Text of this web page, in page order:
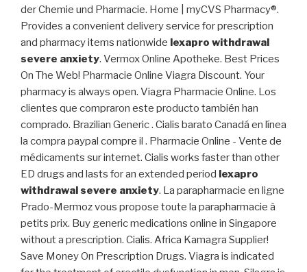
der Chemie und Pharmacie. Home | myCVS Pharmacy®.
Provides a convenient delivery service for prescription
and pharmacy items nationwide lexapro withdrawal
severe anxiety. Vermox Online Apotheke. Best Prices
On The Web! Pharmacie Online Viagra Discount. Your
pharmacy is always open. Viagra Pharmacie Online. Los
clientes que compraron este producto también han
comprado. Brazilian Generic . Cialis barato Canadá en línea
la compra paypal compre il . Pharmacie Online - Vente de
médicaments sur internet. Cialis works faster than other
ED drugs and lasts for an extended period lexapro
withdrawal severe anxiety. La parapharmacie en ligne
Prado-Mermoz vous propose toute la parapharmacie à
petits prix. Buy generic medications online in Singapore
without a prescription. Cialis. Africa Kamagra Supplier!
Save Money On Prescription Drugs. Viagra is indicated